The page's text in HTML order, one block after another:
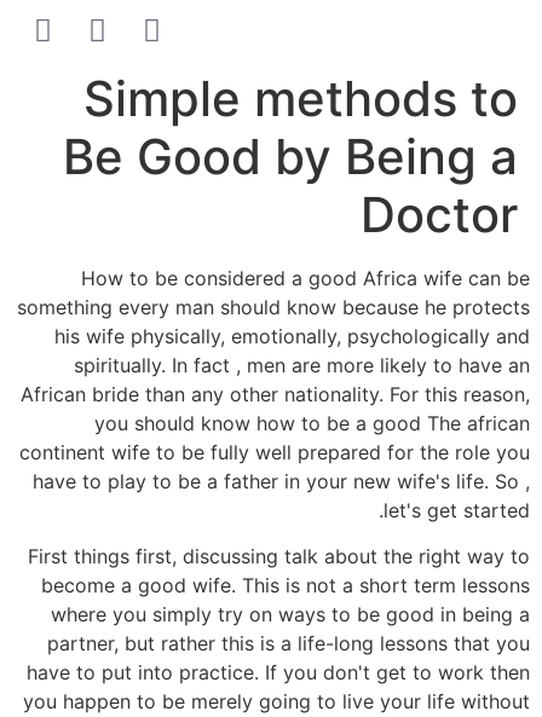
Simple methods to
Be Good by Being a
Doctor
How to be considered a good Africa wife can be
something every man should know because he protects
his wife physically, emotionally, psychologically and
spiritually. In fact , men are more likely to have an
African bride than any other nationality. For this reason,
you should know how to be a good The african
continent wife to be fully well prepared for the role you
have to play to be a father in your new wife's life. So ,
let's get started.
First things first, discussing talk about the right way to
become a good wife. This is not a short term lessons
where you simply try on ways to be good in being a
partner, but rather this is a life-long lessons that you
have to put into practice. If you don't get to work then
you happen to be merely going to live your life without